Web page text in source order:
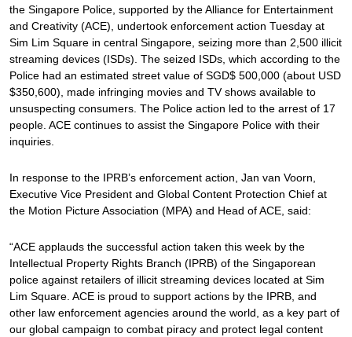
the Singapore Police, supported by the Alliance for Entertainment
and Creativity (ACE), undertook enforcement action Tuesday at
Sim Lim Square in central Singapore, seizing more than 2,500 illicit
streaming devices (ISDs). The seized ISDs, which according to the
Police had an estimated street value of SGD$ 500,000 (about USD
$350,600), made infringing movies and TV shows available to
unsuspecting consumers. The Police action led to the arrest of 17
people. ACE continues to assist the Singapore Police with their
inquiries.
In response to the IPRB’s enforcement action, Jan van Voorn,
Executive Vice President and Global Content Protection Chief at
the Motion Picture Association (MPA) and Head of ACE, said:
“ACE applauds the successful action taken this week by the
Intellectual Property Rights Branch (IPRB) of the Singaporean
police against retailers of illicit streaming devices located at Sim
Lim Square. ACE is proud to support actions by the IPRB, and
other law enforcement agencies around the world, as a key part of
our global campaign to combat piracy and protect legal content